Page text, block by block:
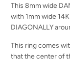
This 8mm wide
with 1mm wide
DIAGONALLY
This ring comes
that the center of